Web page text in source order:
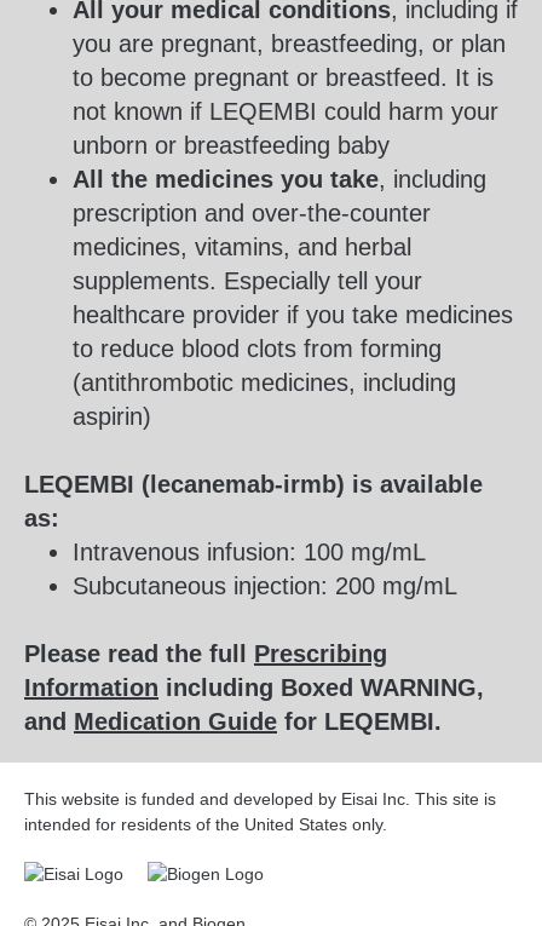
All your medical conditions, including if
you are pregnant, breastfeeding, or plan
to become pregnant or breastfeed. It is
not known if LEQEMBI could harm your
unborn or breastfeeding baby
All the medicines you take, including
prescription and over-the-counter
medicines, vitamins, and herbal
supplements. Especially tell your
healthcare provider if you take medicines
to reduce blood clots from forming
(antithrombotic medicines, including
aspirin)
LEQEMBI (lecanemab-irmb) is available
as:
Intravenous infusion: 100 mg/mL
Subcutaneous injection: 200 mg/mL
Please read the full Prescribing
Information including Boxed WARNING,
and Medication Guide for LEQEMBI.
This website is funded and developed by Eisai Inc. This site is
intended for residents of the United States only.